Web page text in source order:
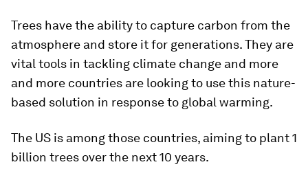
Trees have the ability to capture carbon from the
atmosphere and store it for generations. They are
vital tools in tackling climate change and more
and more countries are looking to use this nature-
based solution in response to global warming.
The US is among those countries, aiming to plant 1
billion trees over the next 10 years.